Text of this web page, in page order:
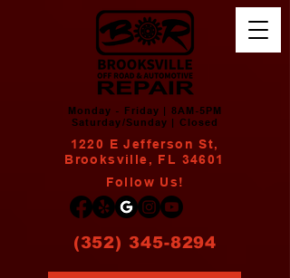
(352) 345-8294
1220 E Jefferson St,
Brooksville, FL 34601
Monday - Friday | 8AM-5PM
Saturday/Sunday | Closed
Follow Us!